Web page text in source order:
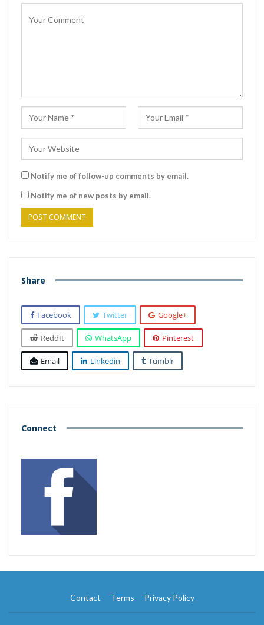
Notify me of follow-up comments by email.
Notify me of new posts by email.
Share
Facebook Twitter Google+
ReddIt WhatsApp Pinterest
Email Linkedin Tumblr
Connect
Contact Terms Privacy Policy